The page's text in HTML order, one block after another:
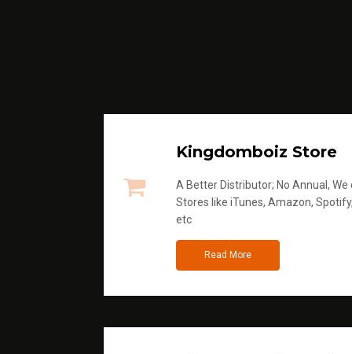
Kingdomboiz Store
A Better Distributor; No Annual,
Stores like iTunes, Amazon,
etc
Read More